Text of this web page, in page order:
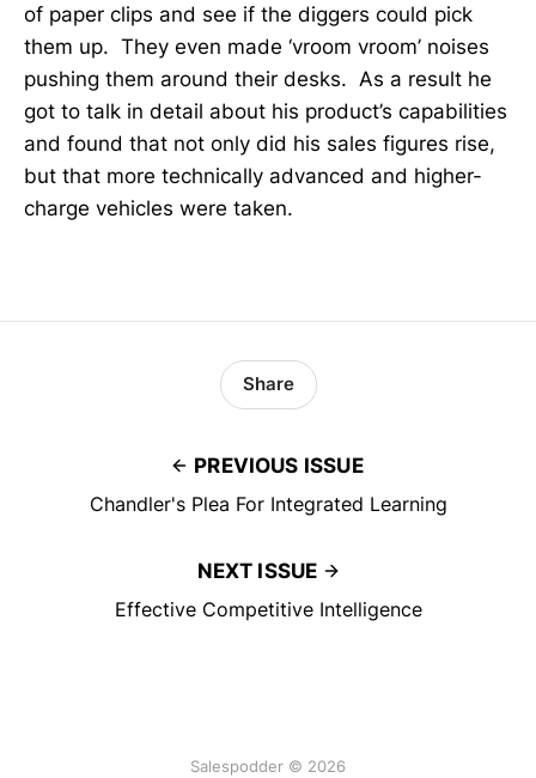
of paper clips and see if the diggers could pick
them up. They even made ‘vroom vroom’ noises
pushing them around their desks. As a result he
got to talk in detail about his product’s capabilities
and found that not only did his sales figures rise,
but that more technically advanced and higher-
charge vehicles were taken.
PREVIOUS ISSUE
Chandler's Plea For Integrated Learning
Share
NEXT ISSUE
Effective Competitive Intelligence
Salespodder © 2026